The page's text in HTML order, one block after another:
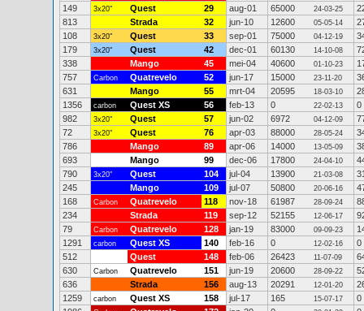
149
3x20" Quest 29 aug-01 65000 24-03-25
813
Strada 32 jun-10 12600 05-05-14
108
3x20" Quest 33 sep-01 75000 04-12-19
179
3x20" Quest 42 dec-01 60130 14-10-08
338
Mango 45 mei-04 40600 01-10-23
757
Carbon Quatrevelo 52 jun-17 15000 23-11-20
631
Mango 55 mrt-04 20595 18-03-10
1356
carbon Quest XS 56 feb-13 0 22-02-13
0
982
3x20" Quest 57 jun-02 6972 04-12-09
72
3x20" Quest 76 apr-03 88000 28-05-24
786
Mango 89 apr-06 14000 13-05-09
693
Mango 99 dec-06 17800 24-04-10
790
3x20" Quest 104 jul-04 13900 21-03-08
245
Mango 109 jul-07 50800 20-06-16
168
Carbon Quatrevelo 118 nov-18 61987 28-09-24
234
Strada 119 sep-12 52155 12-06-17
79
Carbon Quatrevelo 128 jan-19 83000 09-09-23
1291
carbon Quest XS 140 feb-16 0 12-02-16
0
512
Quest 148 feb-06 26423 11-07-09
630
Carbon Quatrevelo 151 jun-19 20600 28-09-22
636
Strada 156 aug-13 20291 12-01-20
1259
carbon Quest XS 158 jul-17 165 15-07-17
0